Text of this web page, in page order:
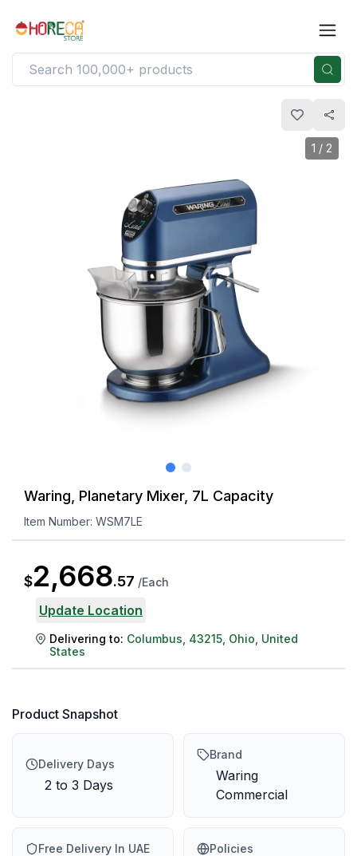
1 / 2
Waring, Planetary Mixer, 7L Capacity
Item Number: WSM7LE
$2,668.57 /Each
Update Location
Delivering to: Columbus 43215 Ohio United
States
Product Snapshot
Delivery Days
2 to 3 Days
Brand
Waring
Commercial
Free Delivery In UAE Policies